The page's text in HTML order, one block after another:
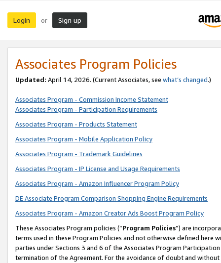
Login or Sign up
Associates Program Policies
Updated: April 14, 2026. (Current Associates, see what’s changed.)
Associates Program - Commission Income Statement
Associates Program - Participation Requirements
Associates Program - Products Statement
Associates Program - Mobile Application Policy
Associates Program - Trademark Guidelines
Associates Program - IP License and Usage Requirements
Associates Program - Amazon Influencer Program Policy
DE Associate Program Comparison Shopping Engine Requirements
Associates Program - Amazon Creator Ads Boost Program Policy
These Associates Program policies (“Program Policies”) are
terms used in these Program Policies and not otherwise defined
parties under Sections 3 and 6 of the Associates Program
termination of the Agreement. For the avoidance of doubt and